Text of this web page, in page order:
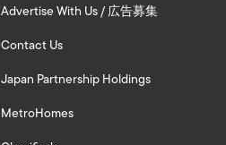
Advertise With Us / 広告募集
Contact Us
Japan Partnership Holdings
MetroHomes